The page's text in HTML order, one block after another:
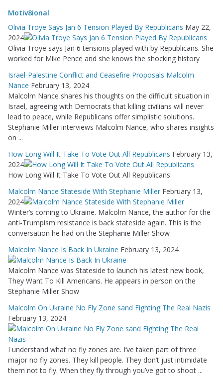
Motiv8ional
Olivia Troye Says Jan 6 Tension Played By Republicans May 22,
2024
Olivia Troye says Jan 6 tensions played with by Republicans. She
worked for Mike Pence and she knows the shocking history
Israel-Palestine Conflict and Ceasefire Proposals Malcolm
Nance February 13, 2024
Malcolm Nance shares his thoughts on the difficult situation in
Israel, agreeing with Democrats that killing civilians will never
lead to peace, while Republicans offer simplistic solutions.
Stephanie Miller interviews Malcolm Nance, who shares insights
on ...
How Long Will It Take To Vote Out All Republicans February 13,
2024
How Long Will It Take To Vote Out All Republicans
Malcolm Nance Stateside With Stephanie Miller February 13,
2024
Winter’s coming to Ukraine. Malcolm Nance, the author for the
anti-Trumpism resistance is back stateside again. This is the
conversation he had on the Stephanie Miller Show
Malcolm Nance Is Back In Ukraine February 13, 2024
Malcolm Nance was Stateside to launch his latest new book,
They Want To Kill Americans. He appears in person on the
Stephanie Miller Show
Malcolm On Ukraine No Fly Zone sand Fighting The Real Nazis
February 13, 2024
I understand what no fly zones are. I’ve taken part of three
major no fly zones. They kill people. They don’t just intimidate
them not to fly. When they fly through you’ve got to shoot ...